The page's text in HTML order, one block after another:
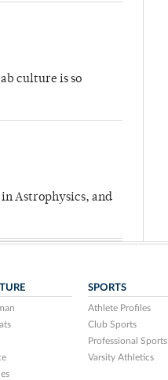
culture is so
Astrophysics, and
SPORTS
Athlete Profiles
Club Sports
Professional Sports
Varsity Athletics